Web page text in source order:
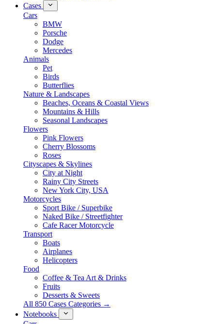
Cases
Cars
BMW
Porsche
Dodge
Mercedes
Animals
Pet
Birds
Butterflies
Nature & Landscapes
Beaches, Oceans & Coastal Views
Mountains & Hills
Seasonal Landscapes
Flowers
Pink Flowers
Cherry Blossoms
Roses
Cityscapes & Skylines
City at Night
Rainy City Streets
New York City, USA
Motorcycles
Sport Bike / Superbike
Naked Bike / Streetfighter
Cafe Racer Motorcycle
Transport
Boats
Airplanes
Helicopters
Food
Coffee & Tea Art & Drinks
Fruits
Desserts & Sweets
All 850 Cases Categories →
Notebooks